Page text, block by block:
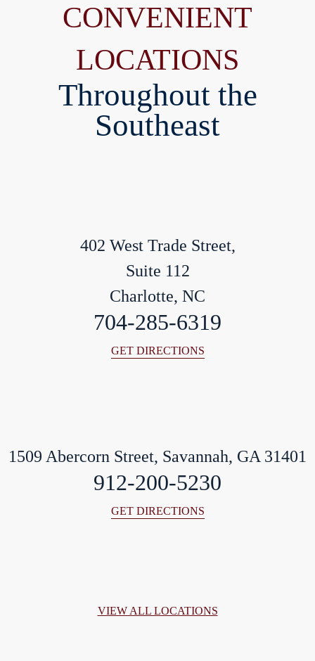
CONVENIENT
LOCATIONS
Throughout the
Southeast
402 West Trade Street,
Suite 112
Charlotte, NC
704-285-6319
GET DIRECTIONS
1509 Abercorn Street, Savannah, GA 31401
912-200-5230
GET DIRECTIONS
VIEW ALL LOCATIONS